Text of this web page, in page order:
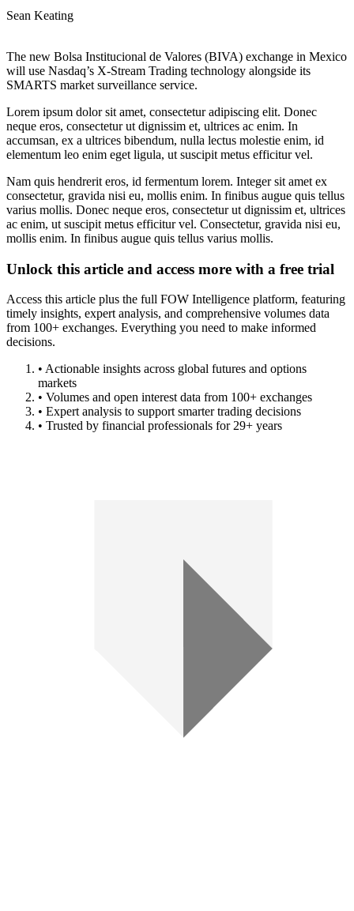
Sean Keating
The new Bolsa Institucional de Valores (BIVA) exchange in Mexico
will use Nasdaq’s X-Stream Trading technology alongside its
SMARTS market surveillance service.
Lorem ipsum dolor sit amet, consectetur adipiscing elit. Donec
neque eros, consectetur ut dignissim et, ultrices ac enim. In
accumsan, ex a ultrices bibendum, nulla lectus molestie enim, id
elementum leo enim eget ligula, ut suscipit metus efficitur vel.
Nam quis hendrerit eros, id fermentum lorem. Integer sit amet ex
consectetur, gravida nisi eu, mollis enim. In finibus augue quis tellus
varius mollis. Donec neque eros, consectetur ut dignissim et, ultrices
ac enim, ut suscipit metus efficitur vel. Consectetur, gravida nisi eu,
mollis enim. In finibus augue quis tellus varius mollis.
Unlock this article and access more with a free trial
Access this article plus the full FOW Intelligence platform, featuring
timely insights, expert analysis, and comprehensive volumes data
from 100+ exchanges. Everything you need to make informed
decisions.
• Actionable insights across global futures and options
markets
• Volumes and open interest data from 100+ exchanges
• Expert analysis to support smarter trading decisions
• Trusted by financial professionals for 29+ years